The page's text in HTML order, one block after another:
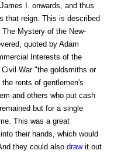
I. onwards, and thus
that reign. This is described
Mystery of the New-
quoted by Adam
Interests of the
Civil War "the goldsmiths or
rents of gentlemen's
and others who put cash
but for a single
This was a great
their hands, which would
they could also drawit out